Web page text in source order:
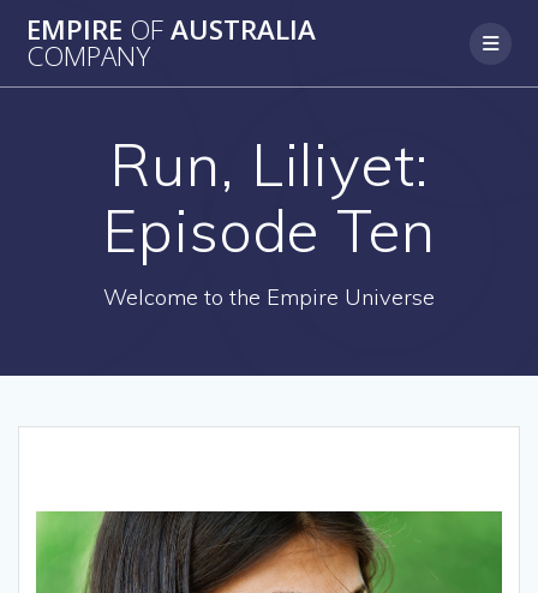
to
EMPIRE OFAUSTRALIA
COMPANY
Run, Liliyet:
Episode Ten
Welcome to the Empire Universe